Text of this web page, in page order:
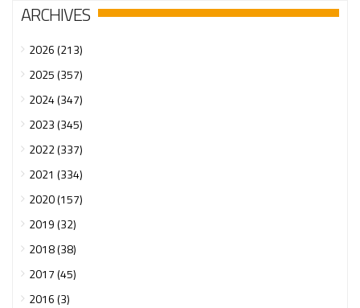
ARCHIVES
2026 (213)
2025 (357)
2024 (347)
2023 (345)
2022 (337)
2021 (334)
2020 (157)
2019 (32)
2018 (38)
2017 (45)
2016 (3)